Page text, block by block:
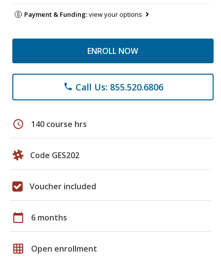
Payment & Funding:view your options
ENROLL NOW
phone Call Us: 855.520.6806
schedule 140 course hrs
Code GES202
Voucher included
calendar_today 6 months
grid_on Open enrollment